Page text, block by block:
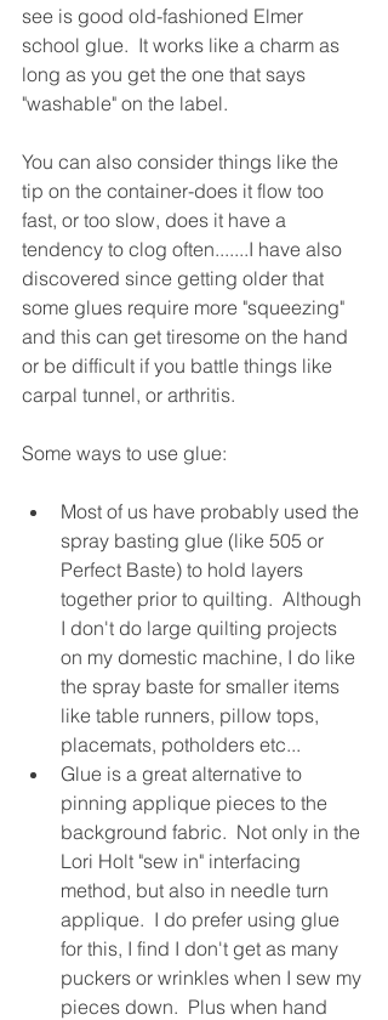
see is good old-fashioned Elmer
school glue.  It works like a charm as
long as you get the one that says
"washable" on the label.
You can also consider things like the
tip on the container-does it flow too
fast, or too slow, does it have a
tendency to clog often.......I have also
discovered since getting older that
some glues require more "squeezing"
and this can get tiresome on the hand
or be difficult if you battle things like
carpal tunnel, or arthritis.
Some ways to use glue:
Most of us have probably used the
spray basting glue (like 505 or
Perfect Baste) to hold layers
together prior to quilting.  Although
I don't do large quilting projects
on my domestic machine, I do like
the spray baste for smaller items
like table runners, pillow tops,
placemats, potholders etc...
Glue is a great alternative to
pinning applique pieces to the
background fabric.  Not only in the
Lori Holt "sew in" interfacing
method, but also in needle turn
applique.  I do prefer using glue
for this, I find I don't get as many
puckers or wrinkles when I sew my
pieces down.  Plus when hand